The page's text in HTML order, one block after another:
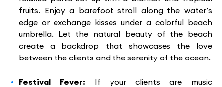
fruits. Enjoy a barefoot stroll along the water’s
edge or exchange kisses under a colorful beach
umbrella. Let the natural beauty of the beach
create a backdrop that showcases the love
between the clients and the serenity of the ocean.
Festival Fever: If your clients are music